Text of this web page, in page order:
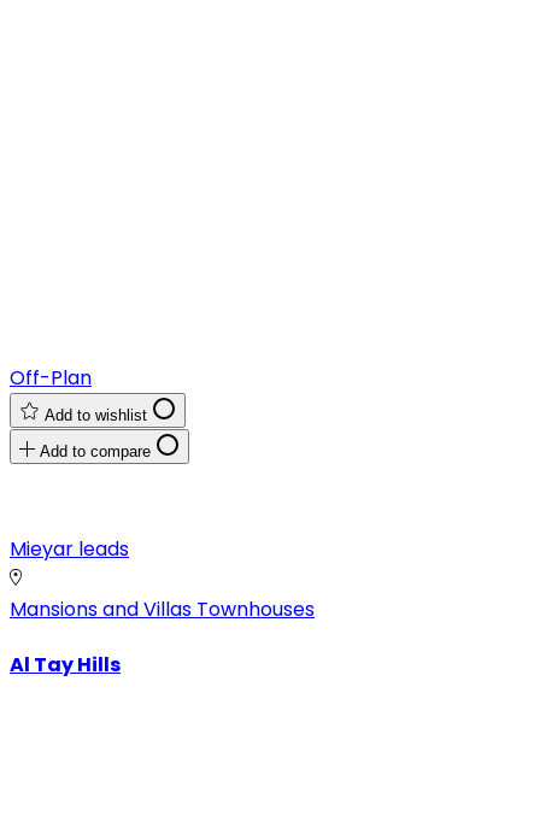
Off-Plan
Add to wishlist
Add to compare
Mieyar leads
Mansions and Villas Townhouses
Al Tay Hills